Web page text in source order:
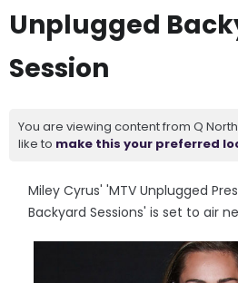
Unplugged
Session
You are viewing content from Q
like to make this your preferred
Miley Cyrus' 'MTV Unplugged
Backyard Sessions' is set to air